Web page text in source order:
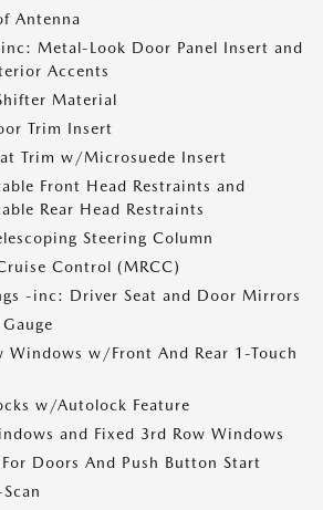
Antenna
Metal-Look Door Panel Insert and
Accents
Material
Trim Insert
Trim w/Microsuede Insert
Front Head Restraints and
Rear Head Restraints
Steering Column
Control (MRCC)
-inc: Driver Seat and Door Mirrors
Windows w/Front And Rear 1-Touch
w/Autolock Feature
and Fixed 3rd Row Windows
Doors And Push Button Start